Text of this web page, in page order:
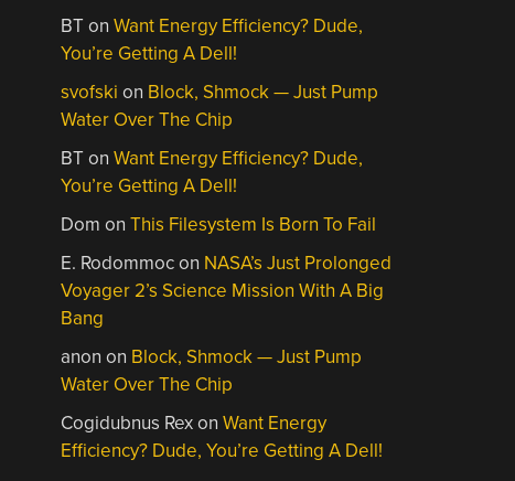
BTonWant Energy Efficiency? Dude,
You’re Getting A Dell!
svofski on Block, Shmock — Just Pump
Water Over The Chip
BTonWant Energy Efficiency? Dude,
You’re Getting A Dell!
Dom onThis Filesystem Is Born To Fail
E. Rodommocon NASA’s Just Prolonged
Voyager 2’s Science Mission With A Big
Bang
anon on Block, Shmock — Just Pump
Water Over The Chip
Cogidubnus RexonWant Energy
Efficiency? Dude, You’re Getting A Dell!